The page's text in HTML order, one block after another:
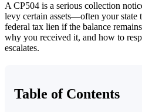
A CP504 is a serious collection
levy certain assets—often your
federal tax lien if the balance
why you received it, and how to
escalates.
Table of Contents